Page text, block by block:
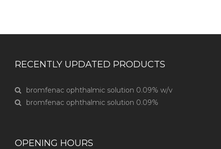
RECENTLY UPDATED PRODUCTS
bromfenac ophthalmic solution 0.09% w/v
bromfenac ophthalmic solution 0.09%
OPENING HOURS